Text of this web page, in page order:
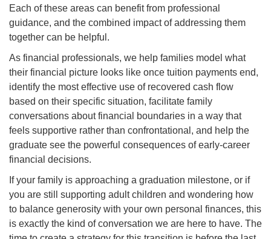
Each of these areas can benefit from professional
guidance, and the combined impact of addressing them
together can be helpful.
As financial professionals, we help families model what
their financial picture looks like once tuition payments end,
identify the most effective use of recovered cash flow
based on their specific situation, facilitate family
conversations about financial boundaries in a way that
feels supportive rather than confrontational, and help the
graduate see the powerful consequences of early-career
financial decisions.
If your family is approaching a graduation milestone, or if
you are still supporting adult children and wondering how
to balance generosity with your own personal finances, this
is exactly the kind of conversation we are here to have. The